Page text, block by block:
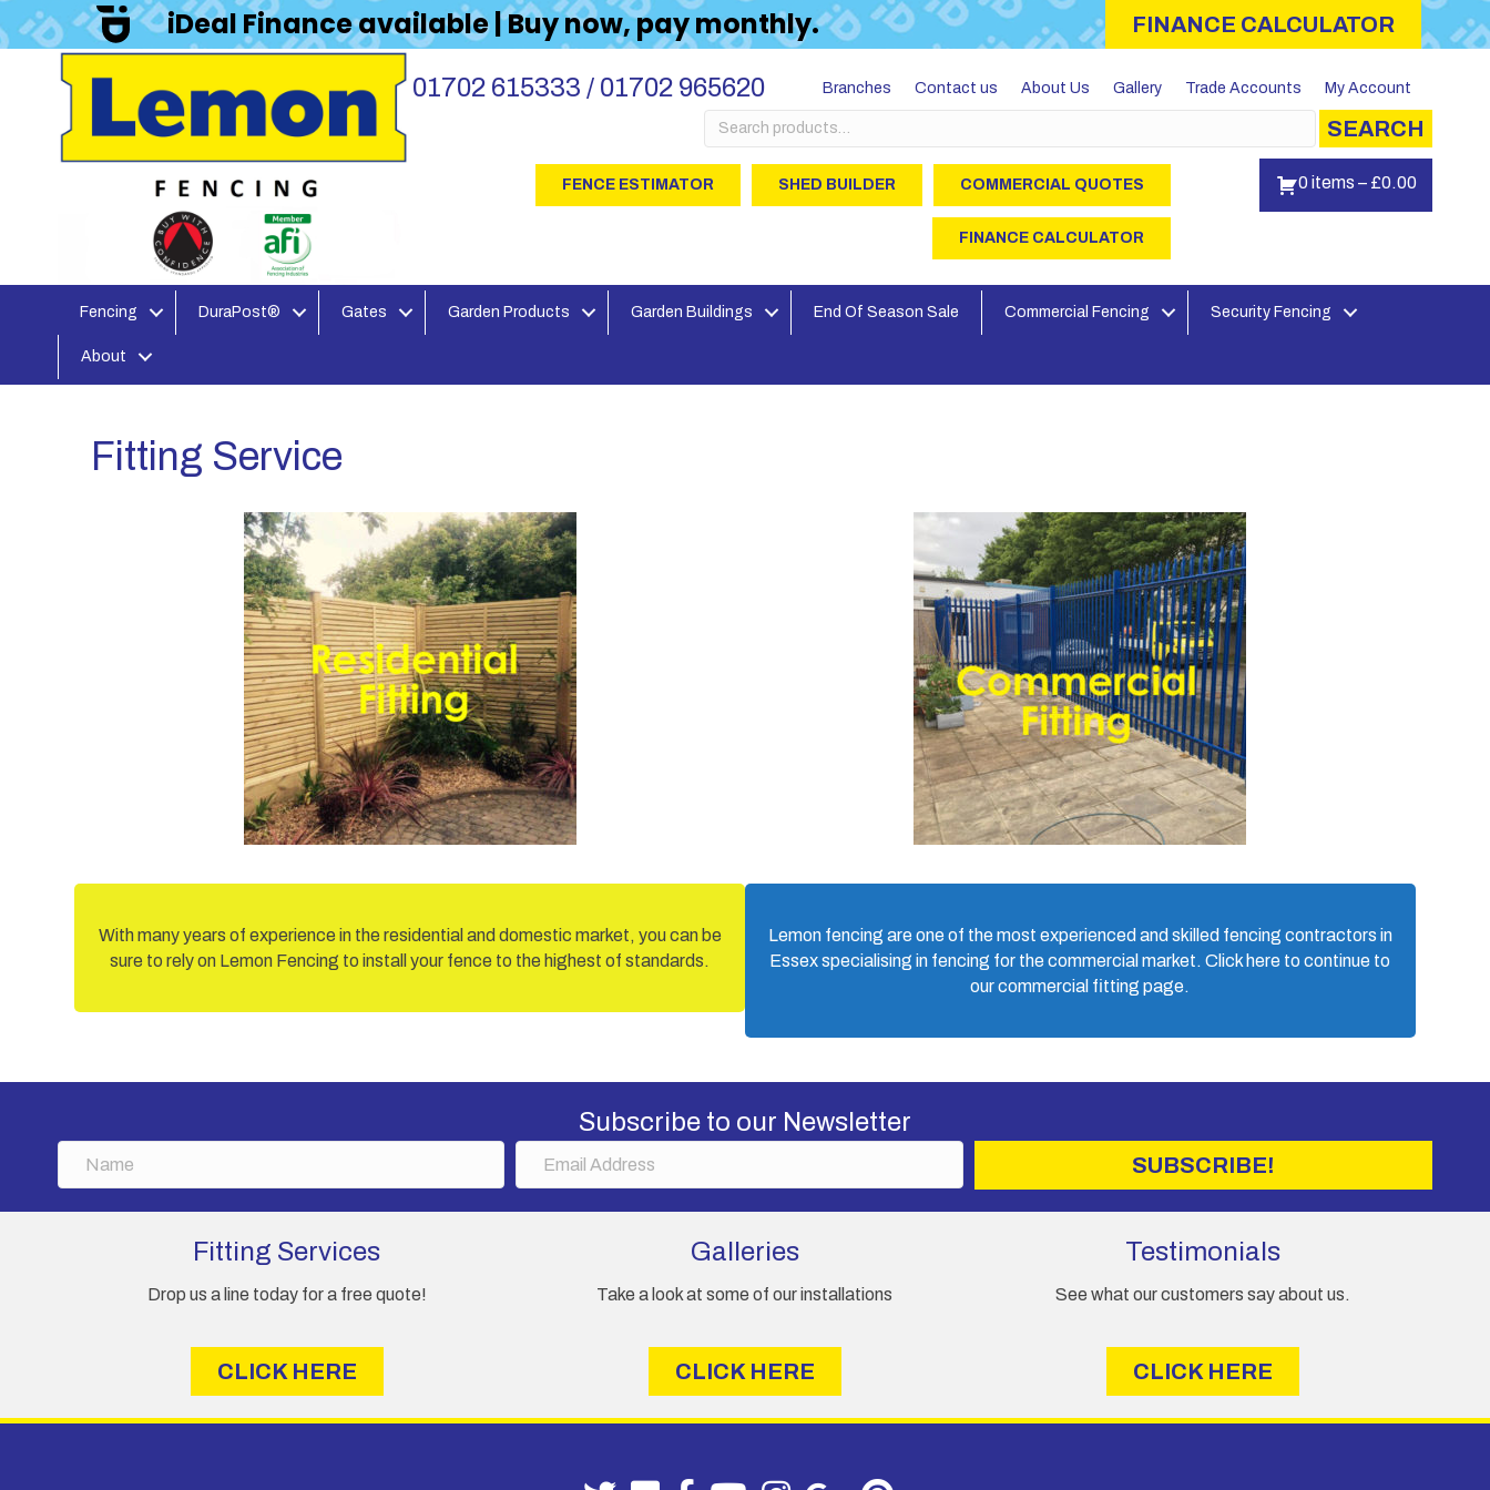
iDeal Finance available | Buy now, pay monthly. FINANCE CALCULATOR
01702 615333 / 01702 965620 Branches Contact us About Us Gallery Trade Accounts My Account
Search
for:
SEARCH
FENCE ESTIMATOR SHED BUILDER COMMERCIAL QUOTES
FINANCE CALCULATOR
0 items – £0.00
Fencing DuraPost® Gates Garden Products Garden Buildings End Of Season Sale Commercial Fencing Security Fencing
About
Fitting Service
With many years of experience in the residential and domestic market, you can be
sure to rely on Lemon Fencing to install your fence to the highest of standards.
Lemon fencing are one of the most experienced and skilled fencing contractors in
Essex specialising in fencing for the commercial market. Click here to continue to
our commercial fitting page.
Subscribe to our Newsletter
SUBSCRIBE!
Fitting Services
Drop us a line today for a free quote!
CLICK HERE
Galleries
Take a look at some of our installations
CLICK HERE
Testimonials
See what our customers say about us.
CLICK HERE